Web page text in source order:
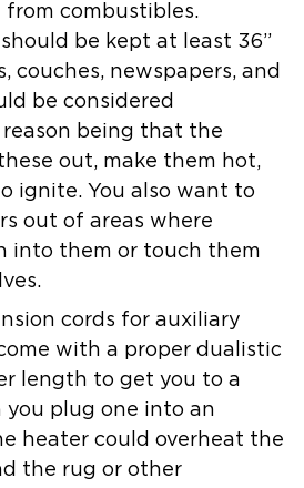
from combustibles.
be kept at least 36”
couches, newspapers, and
be considered
being that the
out, make them hot,
ignite. You also want to
out of areas where
into them or touch them
cords for auxiliary
with a proper dualistic
length to get you to a
you plug one into an
heater could overheat the
the rug or other